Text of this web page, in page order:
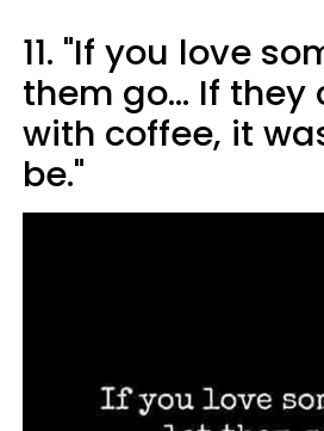
11. "If you love
them go... If
with coffee, it
be."